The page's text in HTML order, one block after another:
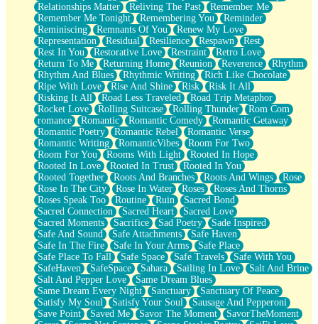
Relationships Matter
Reliving The Past
Remember Me
Remember Me Tonight
Remembering You
Reminder
Reminiscing
Remnants Of You
Renew My Love
Representation
Residual Resilience Respawn
Rest
Rest In You
Restorative Love Restraint
Retro Love
Return To Me
Returning Home Reunion Reverence
Rhythm
Rhythm And Blues
Rhythmic Writing
Rich Like Chocolate
Ripe With Love
Rise And Shine Risk
Risk It All
Risking It All
Road Less Traveled
Road Trip Metaphor
Rocket Love
Rolling Suitcase Rolling Thunder
Rom Com
romance
Romantic Romantic Comedy
Romantic Getaway
Romantic Poetry
Romantic Rebel
Romantic Verse
Romantic Writing
RomanticVibes
Room For Two
Room For You
Rooms With Light
Rooted In Hope
Rooted In Love
Rooted In Trust
Rooted In You
Rooted Together
Roots And Branches Roots And Wings
Rose
Rose In The City
Rose In Water Roses
Roses And Thorns
Roses Speak Too
Routine Ruin
Sacred Bond
Sacred Connection
Sacred Heart
Sacred Love
Sacred Moments
Sacrifice Sad Poetry
Sade Inspired
Safe And Sound
Safe Attachments
Safe Haven
Safe In The Fire
Safe In Your Arms
Safe Place
Safe Place To Fall
Safe Space Safe Travels
Safe With You
SafeHaven
SafeSpace Sahara Sailing In Love
Salt And Brine
Salt And Pepper Love
Same Dream Blues
Same Dream Every Night
Sanctuary
Sanctuary Of Peace
Satisfy My Soul
Satisfy Your Soul
Sausage And Pepperoni
Save Point
Saved Me Savor The Moment
SavorTheMoment